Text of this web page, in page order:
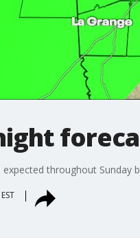
expected throughout